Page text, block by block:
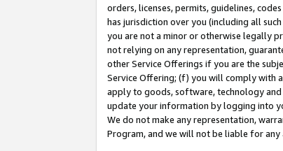
orders, licenses, permits, guidelines,
has jurisdiction over you (including all
you are not a minor or otherwise legally
not relying on any representation,
other Service Offerings if you are the
Service Offering; (f) you will comply with
apply to goods, software, technology and
update your information by logging into
We do not make any representation,
Program, and we will not be liable for